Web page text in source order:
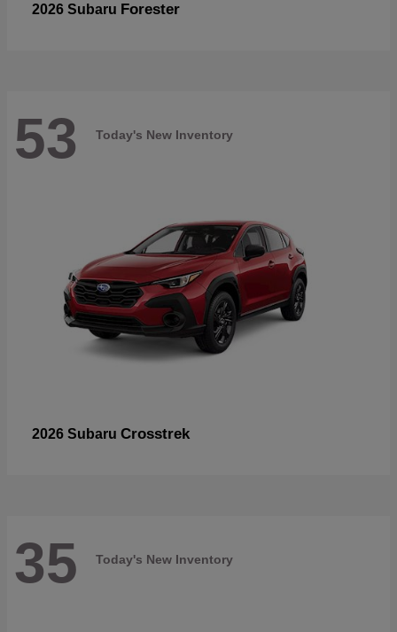
2026 Subaru Forester
53 Today's New Inventory
2026 Subaru Crosstrek
35 Today's New Inventory